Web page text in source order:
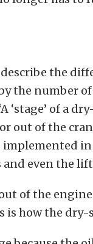
the
the number of
‘stage’ of a
out of the
implemented
even the
of the
is how the